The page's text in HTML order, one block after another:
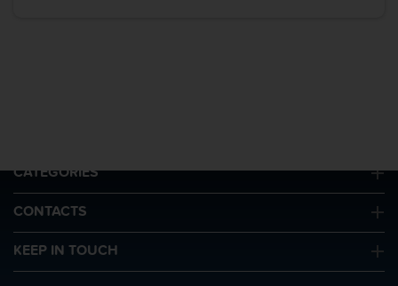
CATEGORIES
CONTACTS
KEEP IN TOUCH